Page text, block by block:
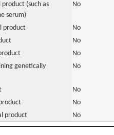
(such as
serum)
No
product
No
No
No
genetically
No
No
No
product No